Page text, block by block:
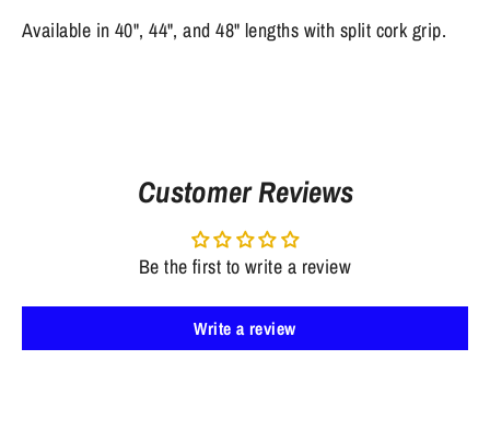
Available in 40", 44", and 48" lengths with split cork grip.
Customer Reviews
Be the first to write a review
Write a review